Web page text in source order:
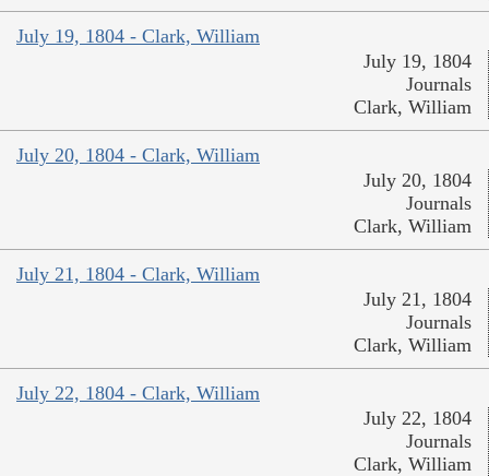
July 19, 1804 - Clark, William
July 19, 1804
Journals
Clark, William
July 20, 1804 - Clark, William
July 20, 1804
Journals
Clark, William
July 21, 1804 - Clark, William
July 21, 1804
Journals
Clark, William
July 22, 1804 - Clark, William
July 22, 1804
Journals
Clark, William